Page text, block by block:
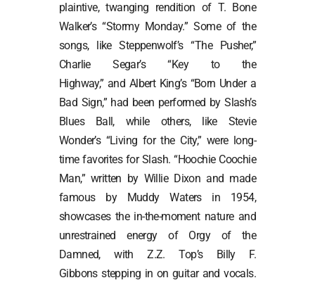
plaintive, twanging rendition of T. Bone
Walker’s “Stormy Monday.” Some of the
songs, like Steppenwolf’s “The Pusher,”
Charlie Segar’s “Key to the
Highway,” and Albert King’s “Born Under a
Bad Sign,” had been performed by Slash’s
Blues Ball, while others, like Stevie
Wonder’s “Living for the City,” were long-
time favorites for Slash. “Hoochie Coochie
Man,” written by Willie Dixon and made
famous by Muddy Waters in 1954,
showcases the in-the-moment nature and
unrestrained energy of Orgy of the
Damned, with Z.Z. Top’s Billy F.
Gibbons stepping in on guitar and vocals.